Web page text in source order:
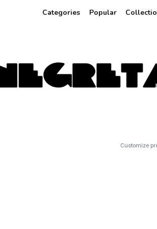
Categories Popular
Customize